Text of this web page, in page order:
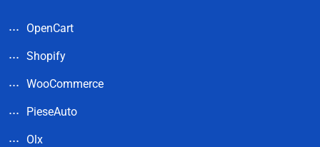
OpenCart
Shopify
WooCommerce
PieseAuto
Olx